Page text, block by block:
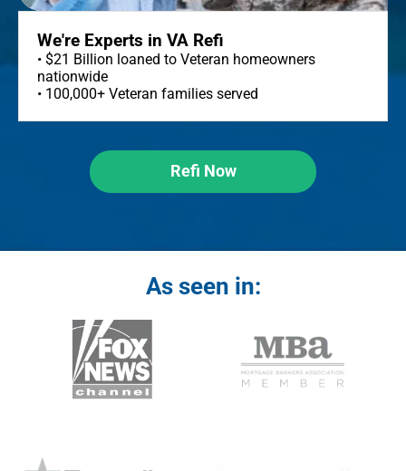
We're Experts in VA Refi
• $21 Billion loaned to Veteran homeowners
nationwide
• 100,000+ Veteran families served
Refi Now
As seen in: